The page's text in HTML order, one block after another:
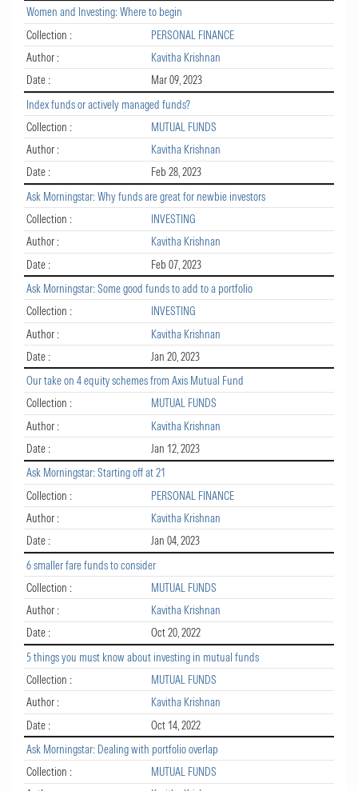
Women and Investing: Where to begin
Collection :
PERSONAL FINANCE
Author :
Kavitha Krishnan
Date :
Mar 09, 2023
Index funds or actively managed funds?
Collection :
MUTUAL FUNDS
Author :
Kavitha Krishnan
Date :
Feb 28, 2023
Ask Morningstar: Why funds are great for newbie investors
Collection :
INVESTING
Author :
Kavitha Krishnan
Date :
Feb 07, 2023
Ask Morningstar: Some good funds to add to a portfolio
Collection :
INVESTING
Author :
Kavitha Krishnan
Date :
Jan 20, 2023
Our take on 4 equity schemes from Axis Mutual Fund
Collection :
MUTUAL FUNDS
Author :
Kavitha Krishnan
Date :
Jan 12, 2023
Ask Morningstar: Starting off at 21
Collection :
PERSONAL FINANCE
Author :
Kavitha Krishnan
Date :
Jan 04, 2023
6 smaller fare funds to consider
Collection :
MUTUAL FUNDS
Author :
Kavitha Krishnan
Date :
Oct 20, 2022
5 things you must know about investing in mutual funds
Collection :
MUTUAL FUNDS
Author :
Kavitha Krishnan
Date :
Oct 14, 2022
Ask Morningstar: Dealing with portfolio overlap
Collection :
MUTUAL FUNDS